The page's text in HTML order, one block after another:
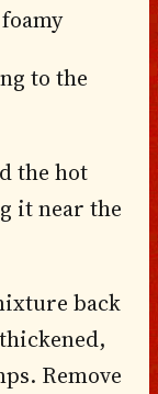
to the
the hot
it near the
back
Remove